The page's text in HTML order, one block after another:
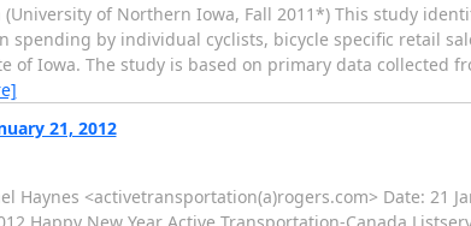
of Northern Iowa, Fall 2011*) This study
spending by individual cyclists, bicycle specific retail
of Iowa. The study is based on primary data collected
21, 2012
Haynes <activetransportation(a)rogers.com> Date: 21